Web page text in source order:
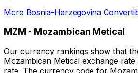
More Bosnia-Herzegovina
MZM - Mozambican Metical
Our currency rankings show that
Mozambican Metical exchange
rate. The currency code for